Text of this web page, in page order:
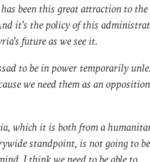
been this great attraction to the
it's the policy of this
future as we see it.
to be in power temporarily
we need them as an
which it is both from a
standpoint, is not going to be